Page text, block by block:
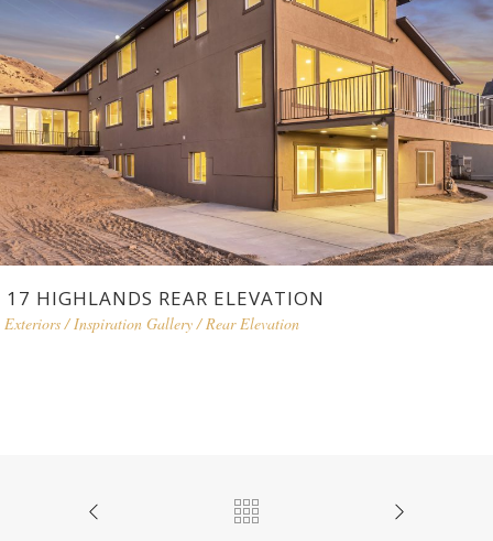
17 HIGHLANDS REAR ELEVATION
Exteriors/Inspiration Gallery/Rear Elevation